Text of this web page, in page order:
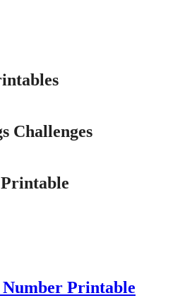
Challenges
Printable